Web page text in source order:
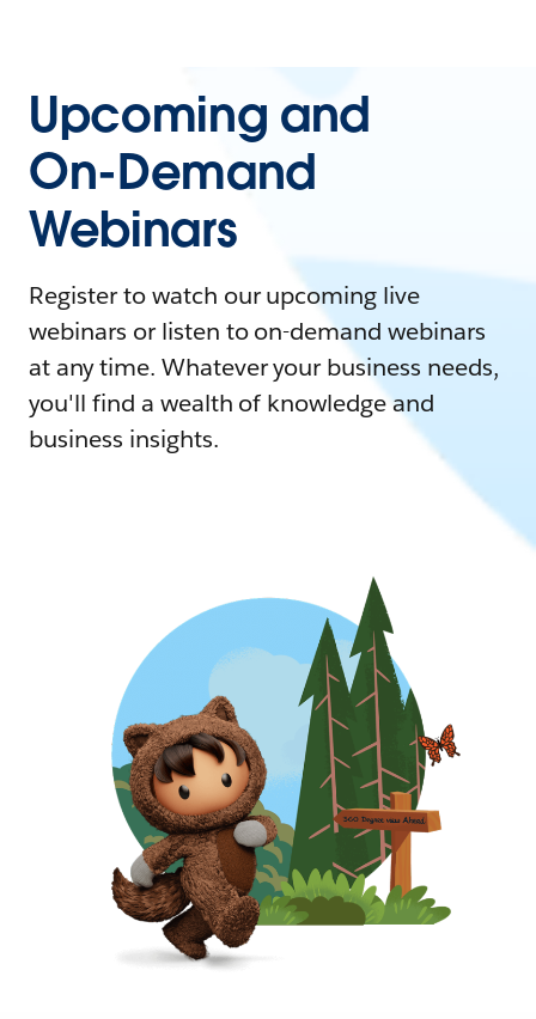
Upcoming and
On-Demand
Webinars
Register to watch our upcoming live
webinars or listen to on-demand webinars
at any time. Whatever your business needs,
you'll find a wealth of knowledge and
business insights.